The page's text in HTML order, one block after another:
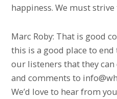
happiness. We must
Marc Roby: That is good
this is a good place to
our listeners that they
and comments to
We’d love to hear from